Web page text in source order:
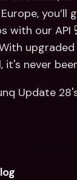
with our
With
it's never
Update